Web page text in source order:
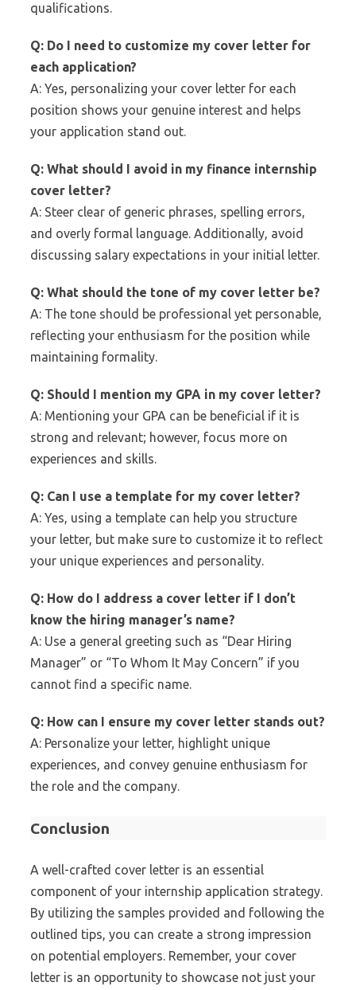
qualifications.
Q: Do I need to customize my cover letter for
each application?
A: Yes, personalizing your cover letter for each
position shows your genuine interest and helps
your application stand out.
Q: What should I avoid in my finance internship
cover letter?
A: Steer clear of generic phrases, spelling errors,
and overly formal language. Additionally, avoid
discussing salary expectations in your initial letter.
Q: What should the tone of my cover letter be?
A: The tone should be professional yet personable,
reflecting your enthusiasm for the position while
maintaining formality.
Q: Should I mention my GPA in my cover letter?
A: Mentioning your GPA can be beneficial if it is
strong and relevant; however, focus more on
experiences and skills.
Q: Can I use a template for my cover letter?
A: Yes, using a template can help you structure
your letter, but make sure to customize it to reflect
your unique experiences and personality.
Q: How do I address a cover letter if I don’t
know the hiring manager’s name?
A: Use a general greeting such as “Dear Hiring
Manager” or “To Whom It May Concern” if you
cannot find a specific name.
Q: How can I ensure my cover letter stands out?
A: Personalize your letter, highlight unique
experiences, and convey genuine enthusiasm for
the role and the company.
Conclusion
A well-crafted cover letter is an essential
component of your internship application strategy.
By utilizing the samples provided and following the
outlined tips, you can create a strong impression
on potential employers. Remember, your cover
letter is an opportunity to showcase not just your